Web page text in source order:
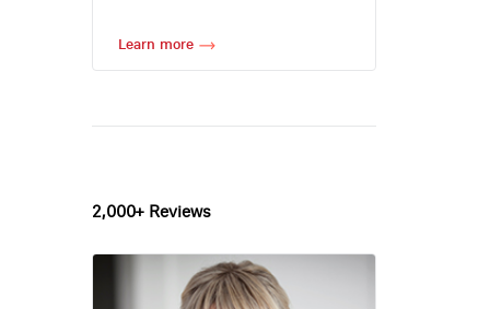
Learn more
2,000+ Reviews